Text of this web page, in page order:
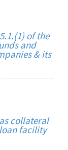
of the
and
& its
collateral
facility